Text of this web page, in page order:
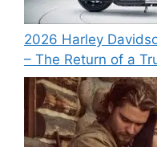
2026 Harley
– The Return of a